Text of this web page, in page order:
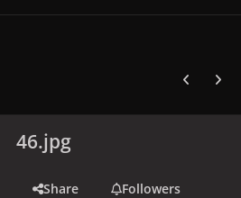
Previous
Next
46.jpg
Share
Followers